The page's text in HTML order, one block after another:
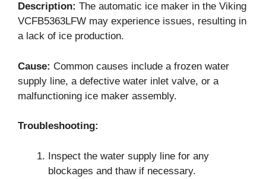
Description: The automatic ice maker in the Viking
VCFB5363LFW may experience issues, resulting in
a lack of ice production.
Cause: Common causes include a frozen water
supply line, a defective water inlet valve, or a
malfunctioning ice maker assembly.
Troubleshooting:
Inspect the water supply line for any
blockages and thaw if necessary.